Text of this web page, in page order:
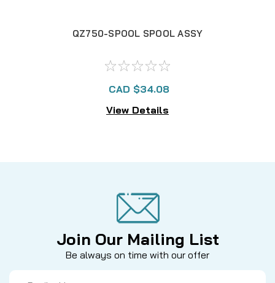
QZ750-SPOOL SPOOL ASSY
CAD $34.08
View Details
Join Our Mailing List
Be always on time with our offer